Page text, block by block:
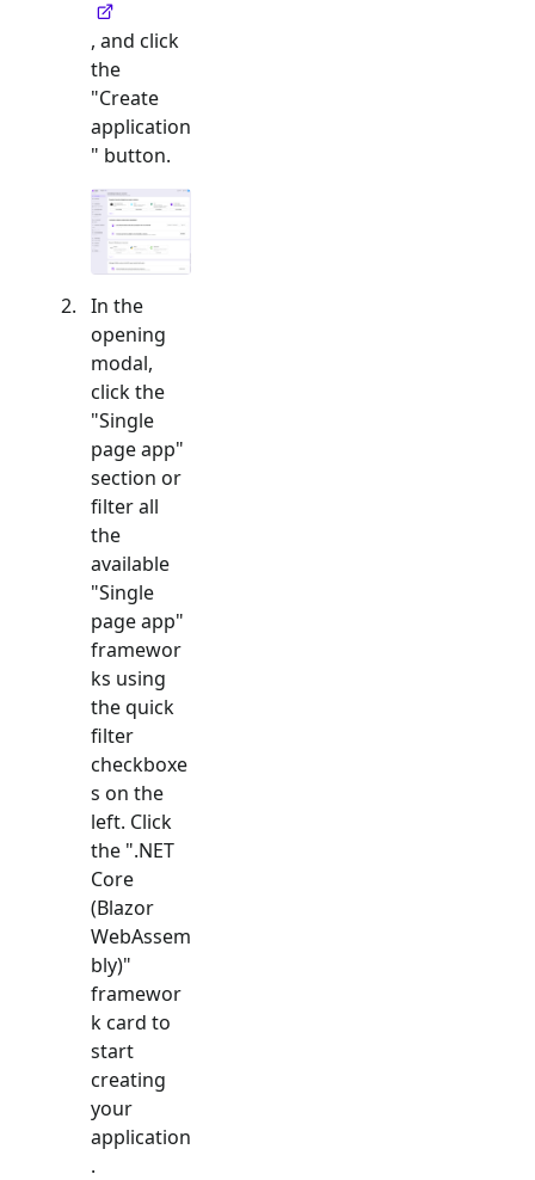
, and click
the
"Create
application
" button.
In the
opening
modal,
click the
"Single
page app"
section or
filter all
the
available
"Single
page app"
framewor
ks using
the quick
filter
checkboxe
s on the
left. Click
the ".NET
Core
(Blazor
WebAssem
bly)"
framewor
k card to
start
creating
your
application
.